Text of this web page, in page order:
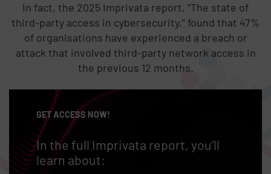
In fact, the 2025 Imprivata report, “The state of
third-party access in cybersecurity,” found that 47%
of organisations have experienced a breach or
attack that involved third-party network access in
the previous 12 months.
GET ACCESS NOW!
In the full Imprivata report, you’ll
learn about: